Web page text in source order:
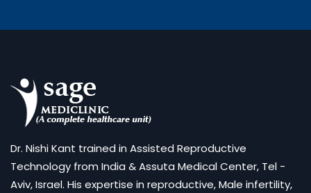
Dr. Nishi Kant trained in Assisted Reproductive
Technology from India & Assuta Medical Center, Tel -
Aviv, Israel. His expertise in reproductive, Male infertility,